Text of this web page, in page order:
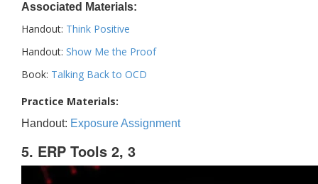
Associated Materials:
Handout: Think Positive
Handout: Show Me the Proof
Book: Talking Back to OCD
Practice Materials:
Handout: Exposure Assignment
5. ERP Tools 2, 3